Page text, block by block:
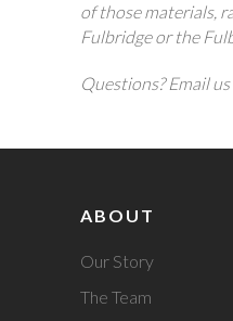
of those materials,
Fulbridge or the
Questions? Email
ABOUT
Our Story
The Team